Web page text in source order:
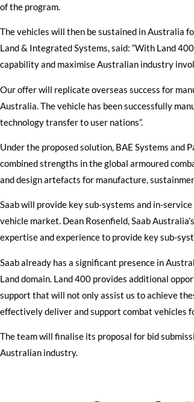
of the program.
The vehicles will then be sustained in Australia
Land & Integrated Systems, said: “With Land
capability and maximise Australian industry
Our offer will replicate overseas success for
Australia. The vehicle has been successfully
technology transfer to user nations”.
Under the proposed solution, BAE Systems
combined strengths in the global armoured
and design artefacts for manufacture,
Saab will provide key sub-systems and in-
vehicle market. Dean Rosenfield, Saab
expertise and experience to provide key sub-
Saab already has a significant presence in
Land domain. Land 400 provides additional
support that will not only assist us to achieve
effectively deliver and support combat vehicles
The team will finalise its proposal for bid
Australian industry.